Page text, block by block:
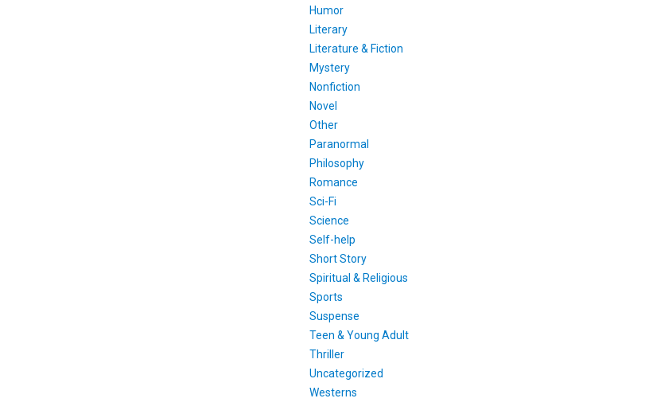
Humor
Literary
Literature & Fiction
Mystery
Nonfiction
Novel
Other
Paranormal
Philosophy
Romance
Sci-Fi
Science
Self-help
Short Story
Spiritual & Religious
Sports
Suspense
Teen & Young Adult
Thriller
Uncategorized
Westerns